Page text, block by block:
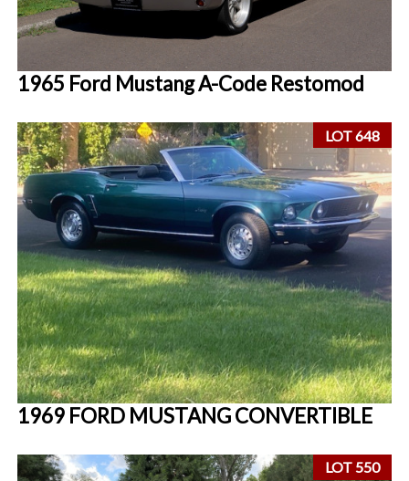
1965 Ford Mustang A-Code Restomod
LOT 648
1969 FORD MUSTANG CONVERTIBLE
LOT 550